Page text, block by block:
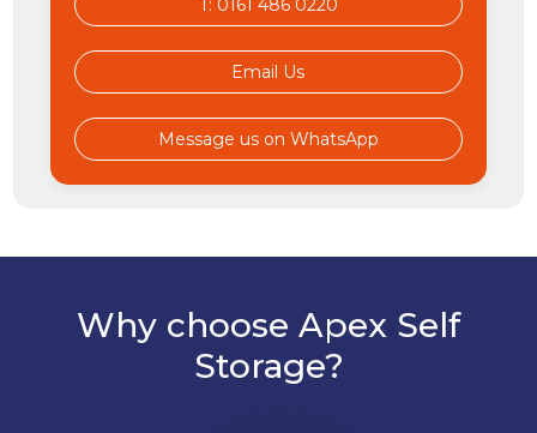
Email Us
Message us on WhatsApp
Why choose Apex Self
Storage?